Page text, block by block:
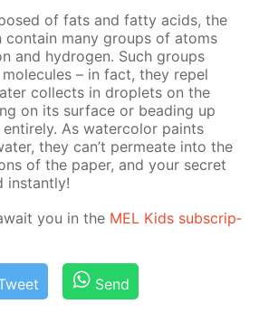
of fats and fat­ty acids, the
con­tain many groups of atoms
and hy­dro­gen. Such groups
– in fact, they re­pel
col­lects in droplets on the
on its sur­face or bead­ing up
As wa­ter­col­or paints
they can’t per­me­ate into the
of the pa­per, and your se­cret
in­stant­ly!
you in the MEL Kids sub­scrip­
Send